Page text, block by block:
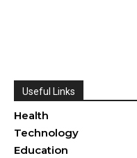
Useful Links
Health
Technology
Education